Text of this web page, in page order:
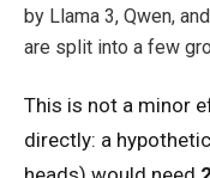
by Llama 3, Qwen,
are split into a few
This is not a minor
directly: a